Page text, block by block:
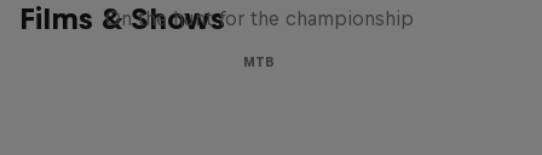
Films & Shows
On the hunt for the championship
MTB